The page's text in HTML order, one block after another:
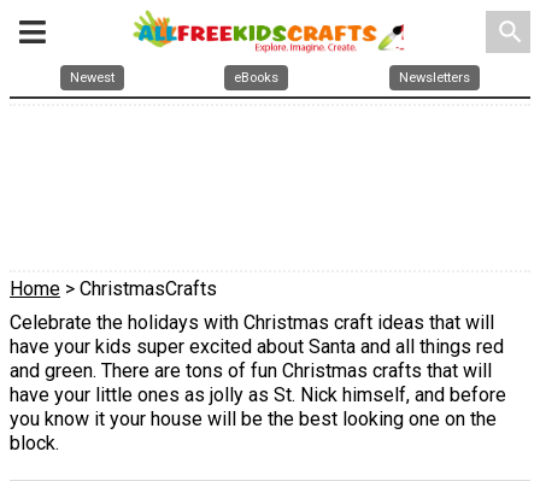
search
Newest eBooks Newsletters
Home > ChristmasCrafts
Celebrate the holidays with Christmas craft ideas that will
have your kids super excited about Santa and all things red
and green. There are tons of fun Christmas crafts that will
have your little ones as jolly as St. Nick himself, and before
you know it your house will be the best looking one on the
block.